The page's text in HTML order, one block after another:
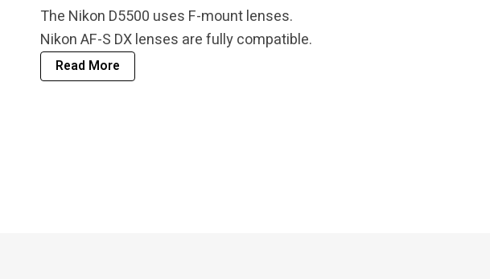
The Nikon D5500 uses F-mount lenses.
Nikon AF-S DX lenses are fully compatible.
Read More